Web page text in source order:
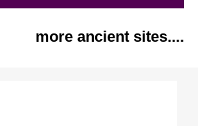
more ancient sites....